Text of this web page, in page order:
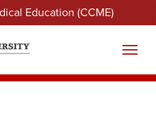
Education (CCME)